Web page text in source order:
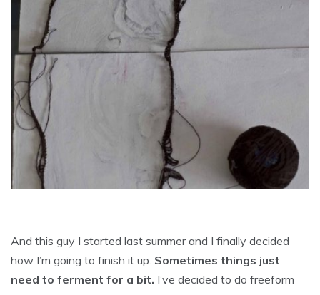
And this guy I started last summer and I finally decided
how I’m going to finish it up. Sometimes things just
need to ferment for a bit. I’ve decided to do freeform